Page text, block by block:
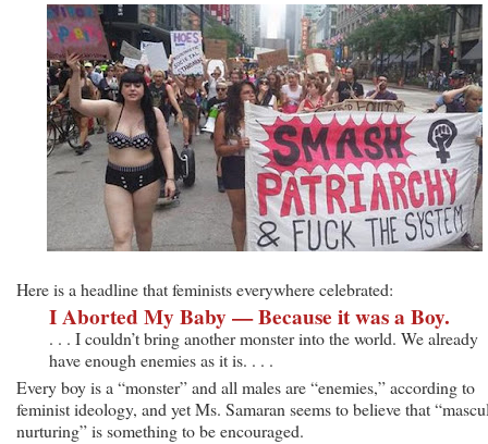
Here is a headline that feminists everywhere celebrated:
I Aborted My Baby — Because it was a Boy.
. . . I couldn’t bring another monster into the world. We already
have enough enemies as it is. . . .
Every boy is a “monster” and all males are “enemies,” according to
feminist ideology, and yet Ms. Samaran seems to believe that
nurturing” is something to be encouraged.